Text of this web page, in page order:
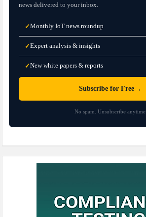
news delivered to your inbox.
✓Monthly IoT news roundup
✓Expert analysis & insights
✓New white papers & reports
Subscribe for Free →
No spam. Unsubscribe anytime.